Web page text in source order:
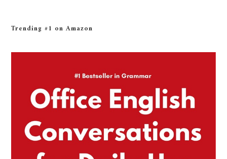
Trending #1 on Amazon